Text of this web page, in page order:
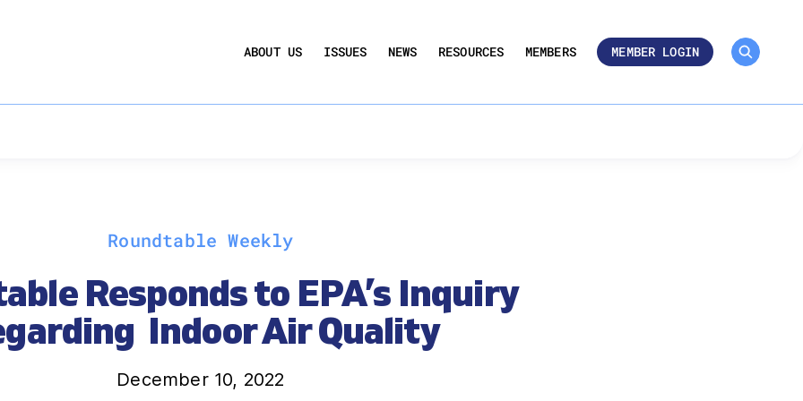
ABOUT US ISSUES NEWS RESOURCES MEMBERS MEMBER LOGIN
QUARTERLY SENTIMENT INDEX
Roundtable Weekly
Responds to EPA’s Inquiry
Indoor Air Quality
December 10, 2022